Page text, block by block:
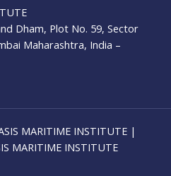
Dham, Plot No. 59, Sector
Maharashtra, India –
MARITIME INSTITUTE |
MARITIME INSTITUTE